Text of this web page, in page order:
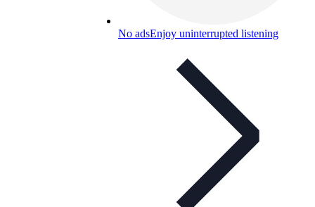
No adsEnjoy uninterrupted listening